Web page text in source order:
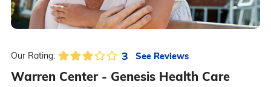
Our Rating: 3 See Reviews
Warren Center - Genesis Health Care